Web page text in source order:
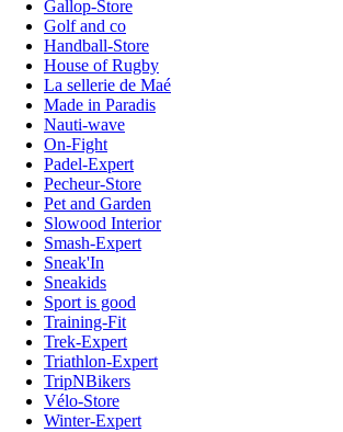
Gallop-Store
Golf and co
Handball-Store
House of Rugby
La sellerie de Maé
Made in Paradis
Nauti-wave
On-Fight
Padel-Expert
Pecheur-Store
Pet and Garden
Slowood Interior
Smash-Expert
Sneak'In
Sneakids
Sport is good
Training-Fit
Trek-Expert
Triathlon-Expert
TripNBikers
Vélo-Store
Winter-Expert